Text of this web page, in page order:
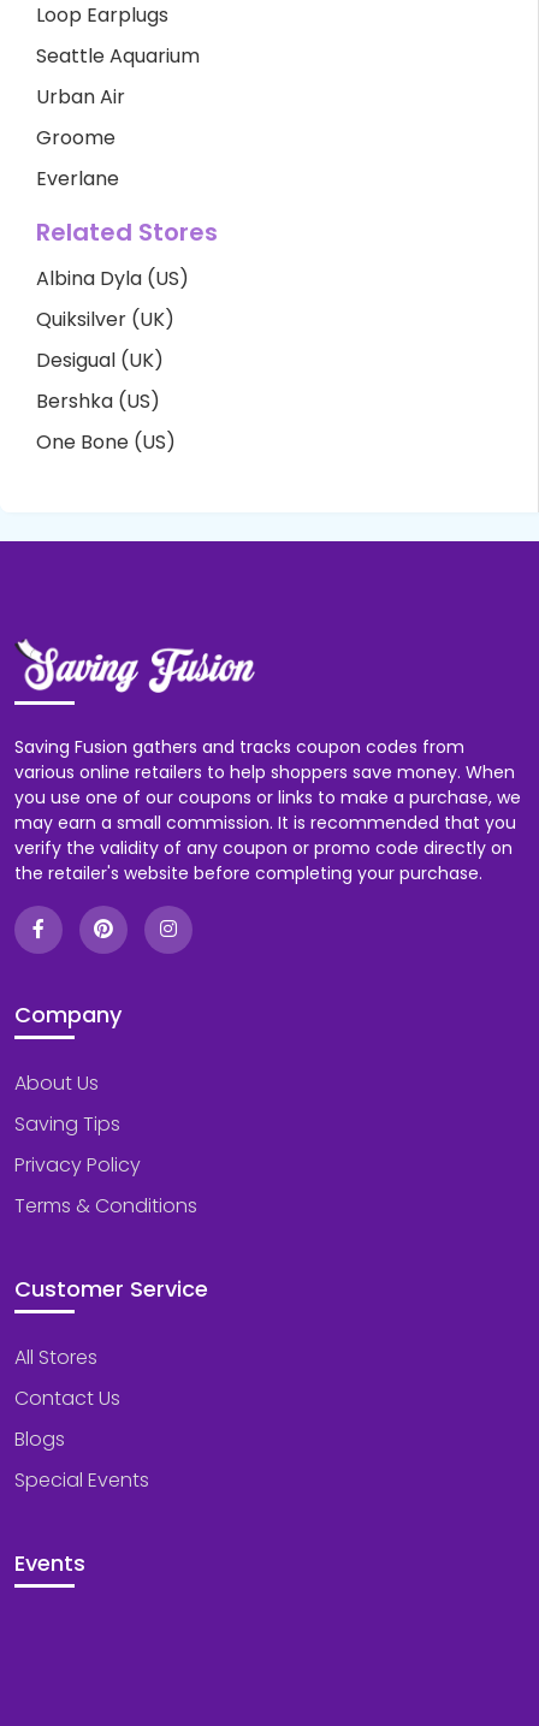
Loop Earplugs
Seattle Aquarium
Urban Air
Groome
Everlane
Related Stores
Albina Dyla (US)
Quiksilver (UK)
Desigual (UK)
Bershka (US)
One Bone (US)
Saving Fusion gathers and tracks coupon codes from
various online retailers to help shoppers save money. When
you use one of our coupons or links to make a purchase, we
may earn a small commission. It is recommended that you
verify the validity of any coupon or promo code directly on
the retailer's website before completing your purchase.
Company
About Us
Saving Tips
Privacy Policy
Terms & Conditions
Customer Service
All Stores
Contact Us
Blogs
Special Events
Events